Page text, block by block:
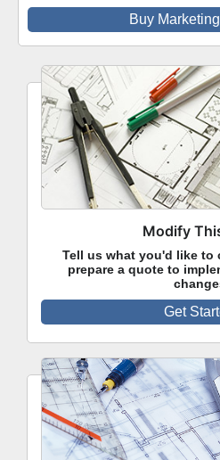
Buy
Modify
Tell us what you'd like to
prepare a quote to
Get